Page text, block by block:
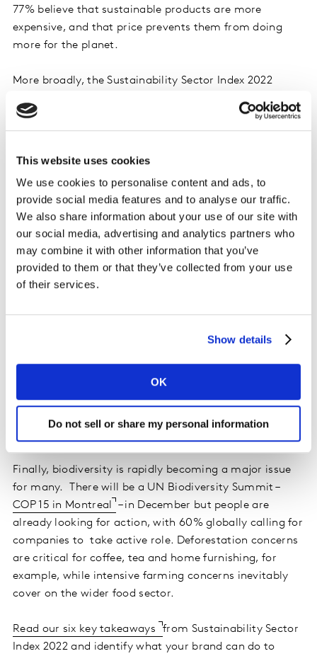
This website uses cookies
We use cookies to personalise content and ads, to
provide social media features and to analyse our traffic.
We also share information about your use of our site with
our social media, advertising and analytics partners who
may combine it with other information that you’ve
provided to them or that they’ve collected from your use
of their services.
Show details
OK
Do not sell or share my personal information
77% believe that sustainable products are more
expensive, and that price prevents them from doing
more for the planet.
More broadly, the Sustainability Sector Index 2022
attitudes to sustainable living and how can be more
sustainable, identifying three key issues: waste,
While all consumers are happy to reduce their food
waste, take reusable bags when shopping and recycle,
they also expect brands to play their part on packaging
and waste. In 24 out of the 38 categories we asked
about, associations such as overpackaging, non-
recyclable packaging and landfill, over-consumption
solution to decarbonization should be – use of
renewable energy, for example, was highlighted by 77%
in Brazil but 42% in Japan – but globally 15 out of our 38
sectors were strongly associated with carbon footprint
Finally, biodiversity is rapidly becoming a major issue
for many. There will be a UN Biodiversity Summit –
COP 15 in Montreal
– in December but people are
already looking for action, with 60% globally calling for
companies to take active role. Deforestation concerns
are critical for coffee, tea and home furnishing, for
example, while intensive farming concerns inevitably
cover on the wider food sector.
Read our six key takeaways
from Sustainability Sector
Index 2022 and identify what your brand can do to